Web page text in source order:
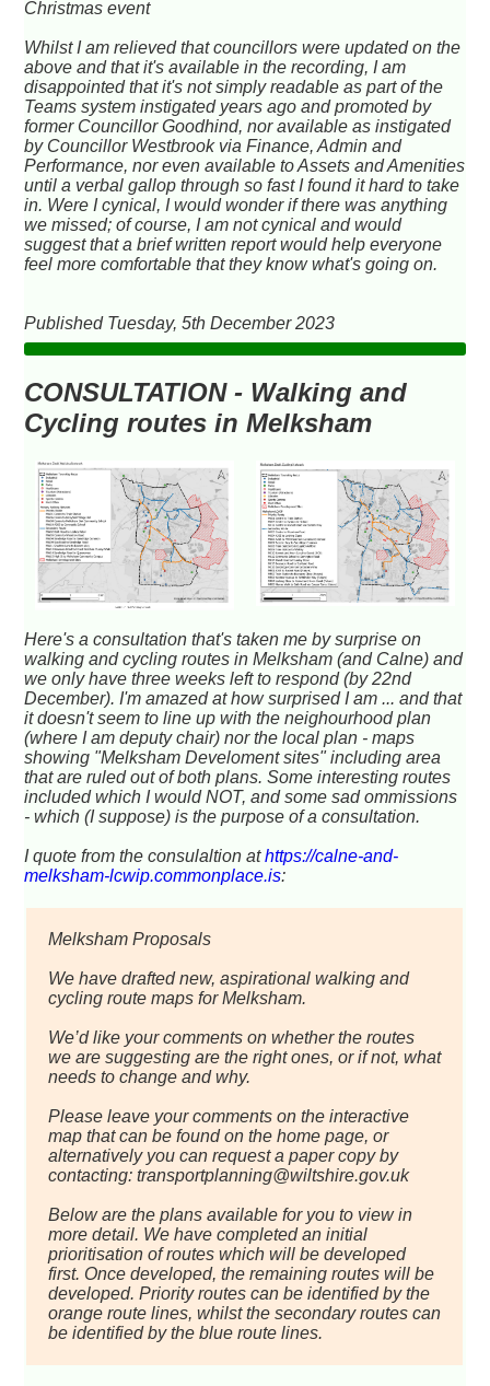
Christmas event
Whilst I am relieved that councillors were updated on the
above and that it's available in the recording, I am
disappointed that it's not simply readable as part of the
Teams system instigated years ago and promoted by
former Councillor Goodhind, nor available as instigated
by Councillor Westbrook via Finance, Admin and
Performance, nor even available to Assets and Amenities
until a verbal gallop through so fast I found it hard to take
in. Were I cynical, I would wonder if there was anything
we missed; of course, I am not cynical and would
suggest that a brief written report would help everyone
feel more comfortable that they know what's going on.
Published Tuesday, 5th December 2023
CONSULTATION - Walking and
Cycling routes in Melksham
Here's a consultation that's taken me by surprise on
walking and cycling routes in Melksham (and Calne) and
we only have three weeks left to respond (by 22nd
December). I'm amazed at how surprised I am ... and that
it doesn't seem to line up with the neighourhood plan
(where I am deputy chair) nor the local plan - maps
showing "Melksham Develoment sites" including area
that are ruled out of both plans. Some interesting routes
included which I would NOT, and some sad ommissions
- which (I suppose) is the purpose of a consultation.
I quote from the consulaltion athttps://calne-and-
melksham-lcwip.commonplace.is:
Melksham Proposals
We have drafted new, aspirational walking and
cycling route maps for Melksham.
We’d like your comments on whether the routes
we are suggesting are the right ones, or if not, what
needs to change and why.
Please leave your comments on the interactive
map that can be found on the home page, or
alternatively you can request a paper copy by
contacting: transportplanning@wiltshire.gov.uk
Below are the plans available for you to view in
more detail. We have completed an initial
prioritisation of routes which will be developed
first. Once developed, the remaining routes will be
developed. Priority routes can be identified by the
orange route lines, whilst the secondary routes can
be identified by the blue route lines.